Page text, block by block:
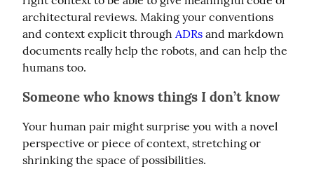
architectural reviews. Making your conventions
and context explicit through ADRs and markdown
documents really help the robots, and can help the
humans too.
Someone who knows things I don’t know
Your human pair might surprise you with a novel
perspective or piece of context, stretching or
shrinking the space of possibilities.